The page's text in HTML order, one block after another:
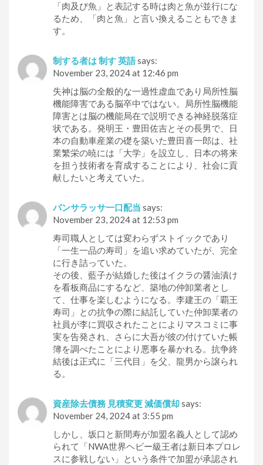
「肉及び魚」と表記する時は肉と魚が並行にな
るため、「肉と魚」と言い換えることもできま
す。
制する者は 制す 英語says:
November 23, 2024 at 12:46 pm
失神は脳の全般的な一過性虚血であり局所性脳
機能障害である脳卒中ではない。局所性脳機能
障害とは脳の機能局在で説明できる神経脱落症
状である。発明王・豊田佐吉とその長男で、日
本の自動車産業の礎を築いた豊田喜一郎は、社
業繁栄の暁には「大学」を設立し、日本の将来
を担う技術者を育成することにより、社会に貢
献したいと考えていた。
パンサラッサ一口配当 says:
November 23, 2024 at 12:53 pm
寿司職人としては変わらずストイックであり
「一生一品の寿司」を追い求めていたが、完全
に行き詰っていた。
その後、藍子が結婚した後はイクラの醤油漬け
を看板商品にするなど、築地の仲卸業者とし
て、仕事を楽しむようになる。李建王の「覇王
寿司」との抗争の際に結託していた仲卸業者の
社員が李に買収されたことによりマスコミに事
実を告発され、さらに大吾が彼の付けていた帳
簿を調べたことにより悪事を暴かれる。抗争終
結後は正式に「三代目」を父、龍男から譲られ
る。
資産除去債務 見積変更 減価償却says:
November 24, 2024 at 3:55 pm
しかし、坂口と新間寿が加盟名義人として認め
られて「NWA世界ヘビー級王者は新日本プロレ
スに参戦しない」という条件で加盟が承認され